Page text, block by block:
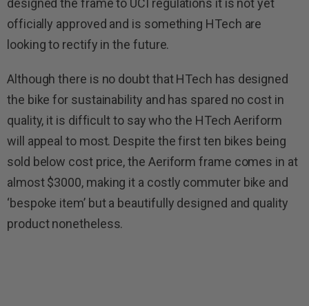
designed the frame to UCI regulations it is not yet
officially approved and is something HTech are
looking to rectify in the future.
Although there is no doubt that HTech has designed
the bike for sustainability and has spared no cost in
quality, it is difficult to say who the HTech Aeriform
will appeal to most. Despite the first ten bikes being
sold below cost price, the Aeriform frame comes in at
almost $3000, making it a costly commuter bike and
‘bespoke item’ but a beautifully designed and quality
product nonetheless.